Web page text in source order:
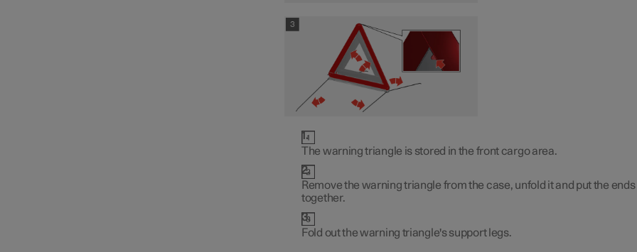
The warning triangle is stored in the front cargo area.
Remove the warning triangle from the case, unfold it and put the ends
together.
Fold out the warning triangle's support legs.